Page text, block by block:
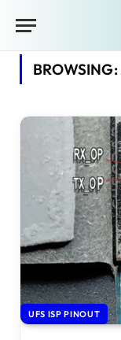
BROWSING:
UFS ISP PINOUT